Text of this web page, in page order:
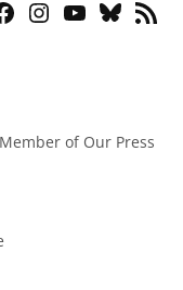
Instagram
YouTubeBluesky
RSS
of Our Press